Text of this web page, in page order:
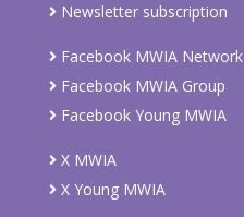
Newsletter subscription
Facebook MWIA Network
Facebook MWIA Group
Facebook Young MWIA
X MWIA
X Young MWIA